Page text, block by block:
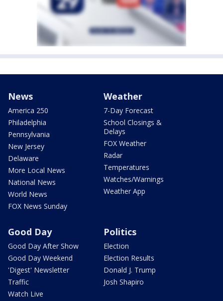
News
America 250
Philadelphia
Pennsylvania
New Jersey
Delaware
More Local News
National News
World News
FOX News Sunday
Weather
7-Day Forecast
School Closings &
Delays
FOX Weather
Radar
Temperatures
Watches/Warnings
Weather App
Good Day
Good Day After Show
Good Day Weekend
'Digest' Newsletter
Traffic
Watch Live
Politics
Election
Election Results
Donald J. Trump
Josh Shapiro